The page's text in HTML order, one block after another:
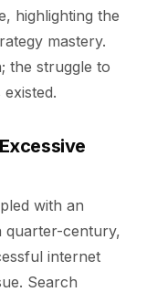
highlighting the
mastery.
the struggle to
with an
century,
internet
Search